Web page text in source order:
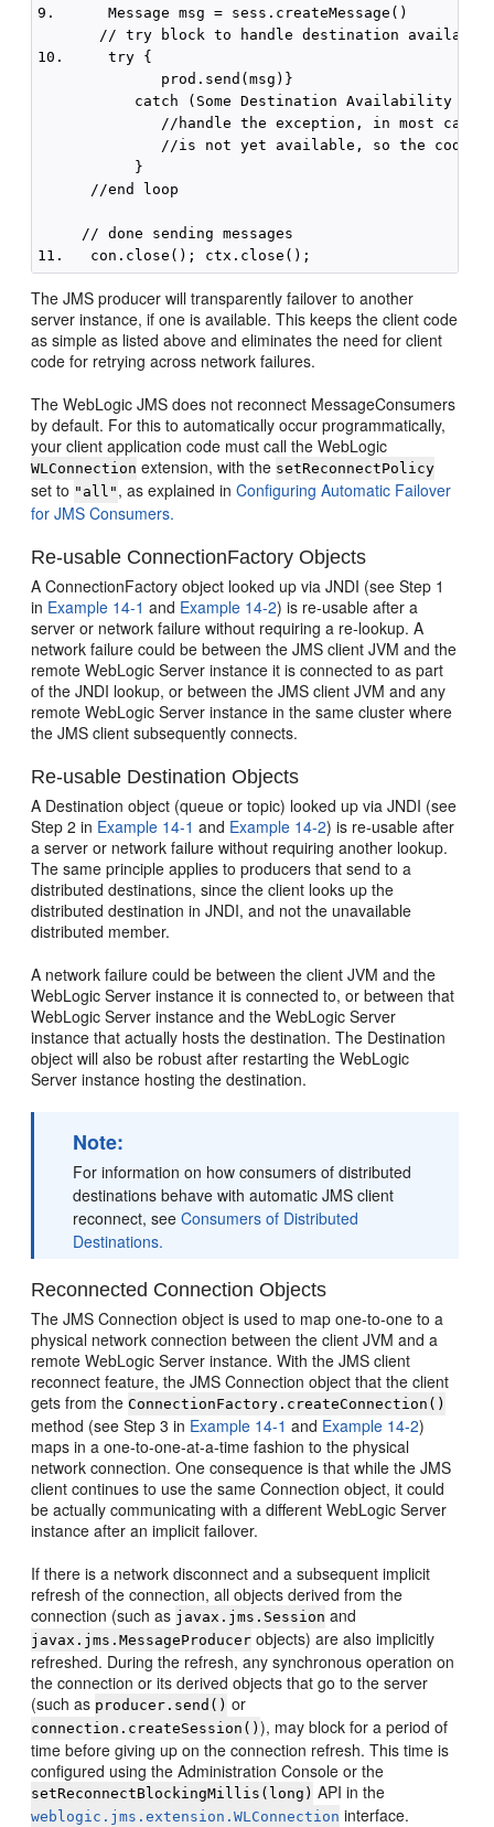
9.      Message msg = sess.createMessage()
// try block to handle destination
10.     try {
              prod.send(msg)}
catch (Some Destination Availability
//handle the exception, in most
//is not yet available, so the code
           }
      //end loop
     // done sending messages
The JMS producer will transparently failover to another
server instance, if one is available. This keeps the client code
as simple as listed above and eliminates the need for client
code for retrying across network failures.
The WebLogic JMS does not reconnect MessageConsumers
by default. For this to automatically occur programmatically,
your client application code must call the WebLogic
WLConnection extension, with the setReconnectPolicy
set to "all" , as explained inConfiguring Automatic Failover
for JMS Consumers.
Re-usable ConnectionFactory Objects
A ConnectionFactory object looked up via JNDI (see Step 1
in Example 14-1 and Example 14-2) is re-usable after a
server or network failure without requiring a re-lookup. A
network failure could be between the JMS client JVM and the
remote WebLogic Server instance it is connected to as part
of the JNDI lookup, or between the JMS client JVM and any
remote WebLogic Server instance in the same cluster where
the JMS client subsequently connects.
Re-usable Destination Objects
A Destination object (queue or topic) looked up via JNDI (see
Step 2 in Example 14-1 and Example 14-2) is re-usable after
a server or network failure without requiring another lookup.
The same principle applies to producers that send to a
distributed destinations, since the client looks up the
distributed destination in JNDI, and not the unavailable
distributed member.
A network failure could be between the client JVM and the
WebLogic Server instance it is connected to, or between that
WebLogic Server instance and the WebLogic Server
instance that actually hosts the destination. The Destination
object will also be robust after restarting the WebLogic
Server instance hosting the destination.
Note:
For information on how consumers of distributed
destinations behave with automatic JMS client
reconnect, seeConsumers of Distributed
Destinations.
Reconnected Connection Objects
The JMS Connection object is used to map one-to-one to a
physical network connection between the client JVM and a
remote WebLogic Server instance. With the JMS client
reconnect feature, the JMS Connection object that the client
gets from theConnectionFactory.createConnection()
method (see Step 3 in Example 14-1 and Example 14-2)
maps in a one-to-one-at-a-time fashion to the physical
network connection. One consequence is that while the JMS
client continues to use the same Connection object, it could
be actually communicating with a different WebLogic Server
instance after an implicit failover.
If there is a network disconnect and a subsequent implicit
refresh of the connection, all objects derived from the
connection (such as javax.jms.Session and
javax.jms.MessageProducer objects) are also implicitly
refreshed. During the refresh, any synchronous operation on
the connection or its derived objects that go to the server
(such as producer.send() or
connection.createSession() ), may block for a period of
time before giving up on the connection refresh. This time is
configured using the Administration Console or the
setReconnectBlockingMillis(long) API in the
weblogic.jms.extension.WLConnection interface.